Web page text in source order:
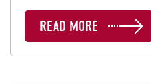
READ MORE